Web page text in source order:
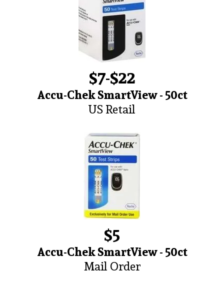
$7-$22
Accu-Chek SmartView - 50ct
US Retail
$5
Accu-Chek SmartView - 50ct
Mail Order